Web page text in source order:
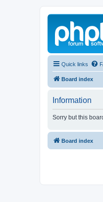
Quick links
Board index
Information
Sorry but this
Board index